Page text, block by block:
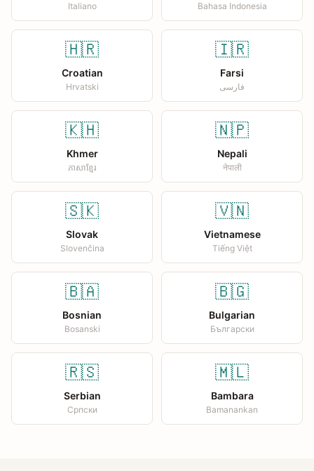
Italiano Bahasa Indonesia
🇭🇷
Croatian
Hrvatski
🇮🇷
Farsi
فارسی
🇰🇭
Khmer
ភាសាខ្មែរ
🇳🇵
Nepali
नेपाली
🇸🇰
Slovak
Slovenčina
🇻🇳
Vietnamese
Tiếng Việt
🇧🇦
Bosnian
Bosanski
🇧🇬
Bulgarian
Български
🇷🇸
Serbian
Српски
🇲🇱
Bambara
Bamanankan